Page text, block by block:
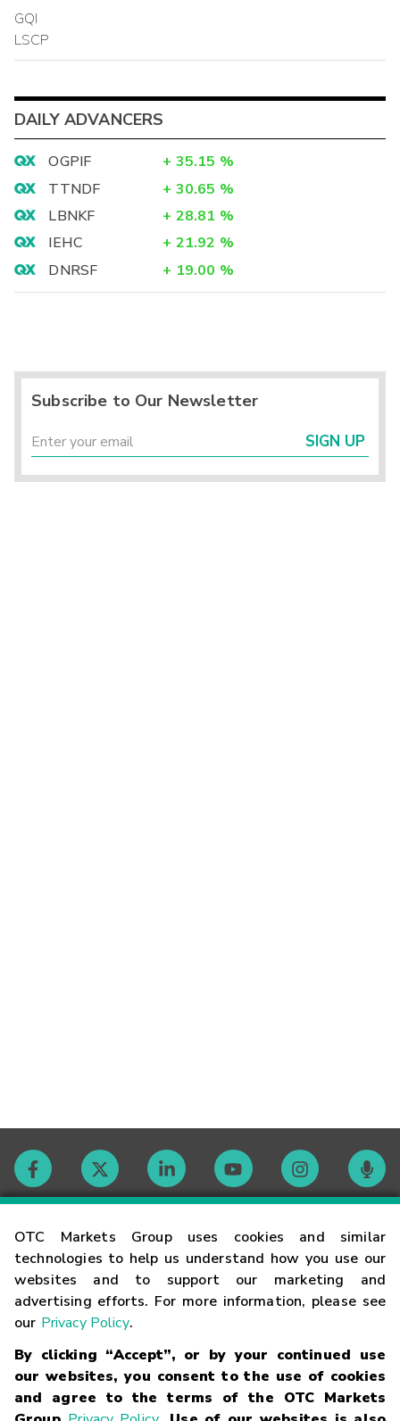
OTC Markets Group uses cookies and similar
technologies to help us understand how you use our
websites and to support our marketing and
advertising efforts. For more information, please see
our Privacy Policy.
By clicking “Accept”, or by your continued use
our websites, you consent to the use of cookies
and agree to the terms of the OTC Markets
GQI
LSCP
DAILY ADVANCERS
OGPIF + 35.15 %
TTNDF
+ 30.65 %
LBNKF
+ 28.81 %
IEHC
+ 21.92 %
DNRSF
+ 19.00 %
Subscribe to Our Newsletter
SIGN UP
Contact
Careers
Glossary